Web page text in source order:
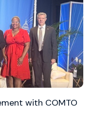
with COMTO